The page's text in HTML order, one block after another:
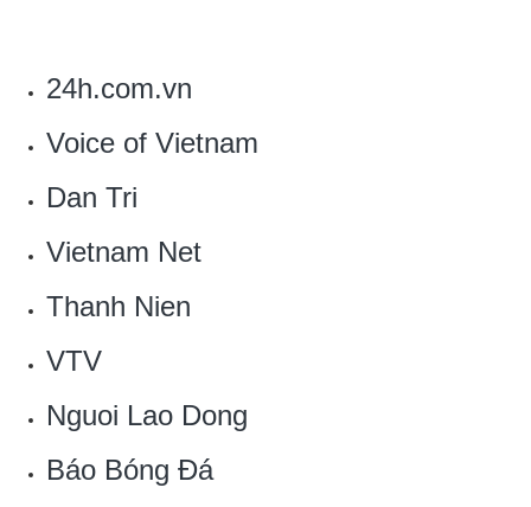
24h.com.vn
Voice of Vietnam
Dan Tri
Vietnam Net
Thanh Nien
VTV
Nguoi Lao Dong
Báo Bóng Đá